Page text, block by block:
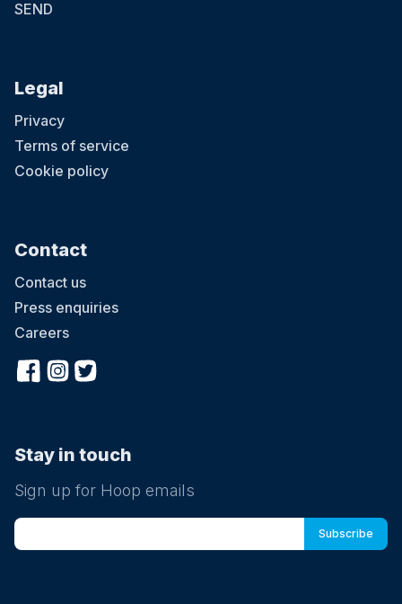
SEND
Legal
Privacy
Terms of service
Cookie policy
Contact
Contact us
Press enquiries
Careers
Stay in touch
Sign up for Hoop emails